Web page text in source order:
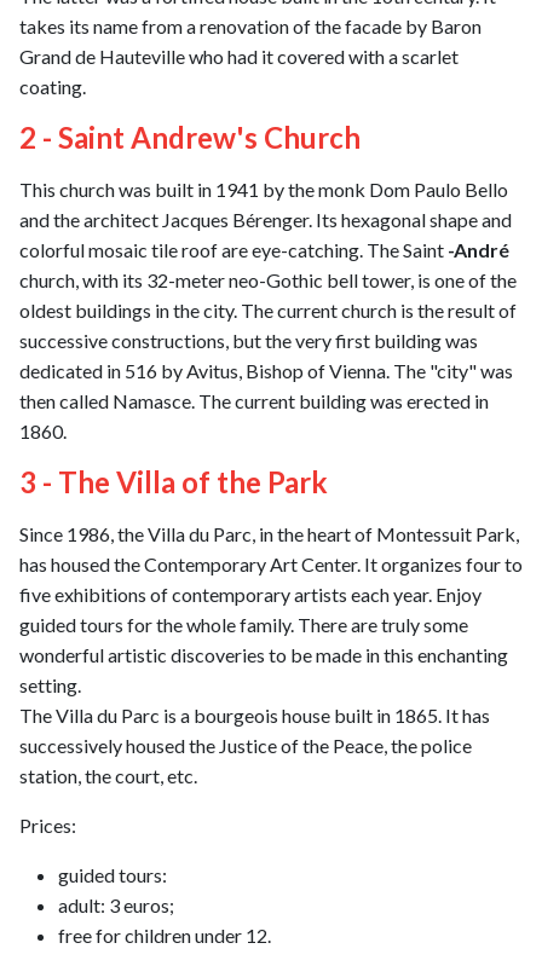
takes its name from a renovation of the facade by Baron
Grand de Hauteville who had it covered with a scarlet
coating.
2 - Saint Andrew's Church
This church was built in 1941 by the monk Dom Paulo Bello
and the architect Jacques Bérenger. Its hexagonal shape and
colorful mosaic tile roof are eye-catching. The Saint -André
church, with its 32-meter neo-Gothic bell tower, is one of the
oldest buildings in the city. The current church is the result of
successive constructions, but the very first building was
dedicated in 516 by Avitus, Bishop of Vienna. The "city" was
then called Namasce. The current building was erected in
1860.
3 - The Villa of the Park
Since 1986, the Villa du Parc, in the heart of Montessuit Park,
has housed the Contemporary Art Center. It organizes four to
five exhibitions of contemporary artists each year. Enjoy
guided tours for the whole family. There are truly some
wonderful artistic discoveries to be made in this enchanting
setting.
The Villa du Parc is a bourgeois house built in 1865. It has
successively housed the Justice of the Peace, the police
station, the court, etc.
Prices:
guided tours:
adult: 3 euros;
free for children under 12.